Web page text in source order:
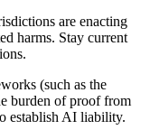
are enacting
harms. Stay current
(such as the
burden of proof from
establish AI liability.